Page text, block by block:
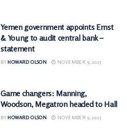
Yemen government appoints Ernst
& Young to audit central bank –
statement
BY HOWARD OLSON NOVEMBER 9, 2025
Game changers: Manning,
Woodson, Megatron headed to Hall
BY HOWARD OLSON NOVEMBER 9, 2025